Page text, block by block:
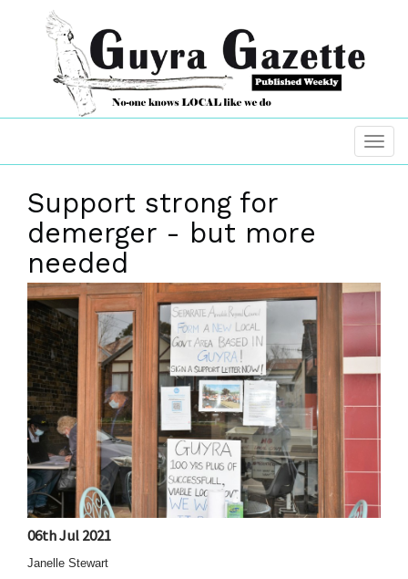
Support strong for
demerger - but more
needed
06th Jul 2021
Janelle Stewart